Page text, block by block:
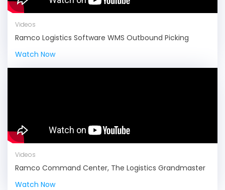
Videos
Ramco Logistics Software WMS Outbound Picking
Watch Now
Videos
Ramco Command Center, The Logistics Grandmaster
Watch Now